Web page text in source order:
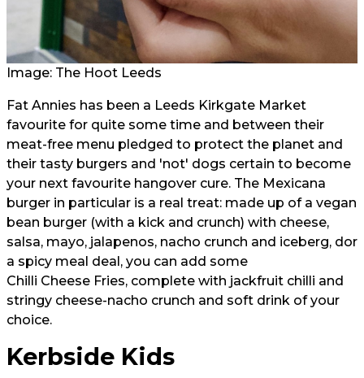
Image: The Hoot Leeds
Fat Annies has been a Leeds Kirkgate Market
favourite for quite some time and between their
meat-free menu pledged to protect the planet and
their tasty burgers and 'not' dogs certain to become
your next favourite hangover cure. The Mexicana
burger in particular is a real treat: made up of a vegan
bean burger (with a kick and crunch) with cheese,
salsa, mayo, jalapenos, nacho crunch and iceberg, dor
a spicy meal deal , you can add some
Chilli Cheese Fries, complete with jackfruit chilli and
stringy cheese-nacho crunch and soft drink of your
choice.
Kerbside Kids